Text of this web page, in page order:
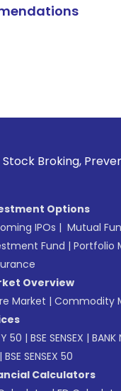
Prevent
Options
IPOs | Mutual
Fund | Portfolio
Overview
Market | Commodity
50 | BSE SENSEX | BANK
| BSE SENSEX 50
Calculators